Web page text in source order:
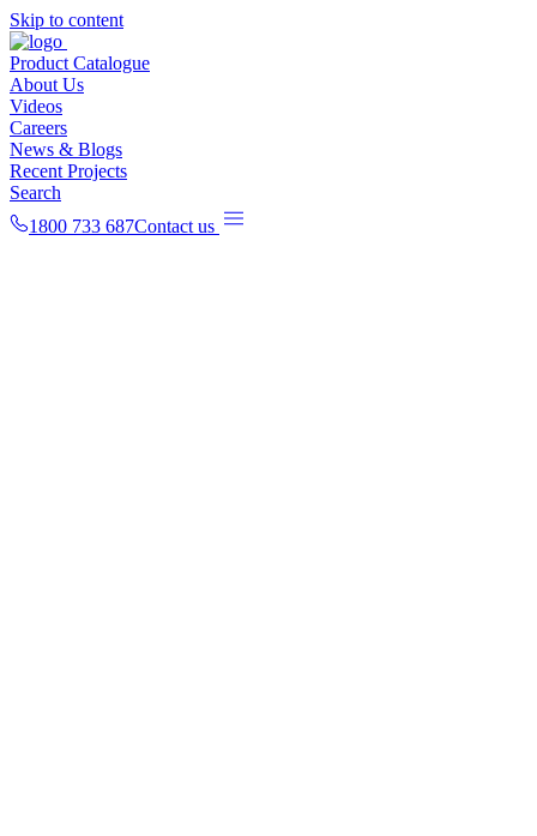
Skip to content
Product Catalogue
About Us
Videos
Careers
News & Blogs
Recent Projects
Search
1800 733 687Contact us